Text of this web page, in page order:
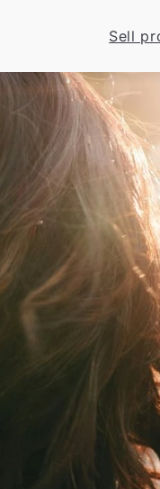
Sell